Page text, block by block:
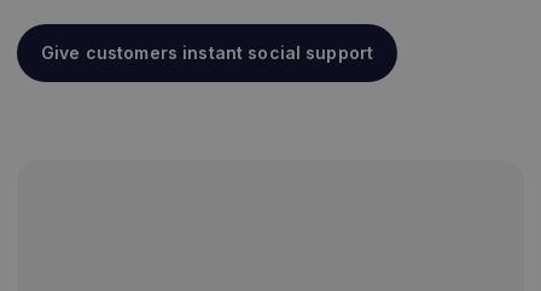
Give customers instant social support